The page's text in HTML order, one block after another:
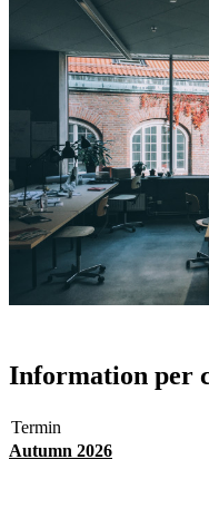
Information per
Termin
Autumn 2026